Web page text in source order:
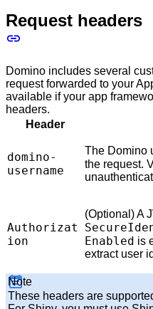
Request headers
Domino includes several
request forwarded to your
available if your app
headers.
Header
domino-
username
The Domino
the request.
Authorizat
ion
(Optional) A
Enabled is
extract user
Note
These headers are